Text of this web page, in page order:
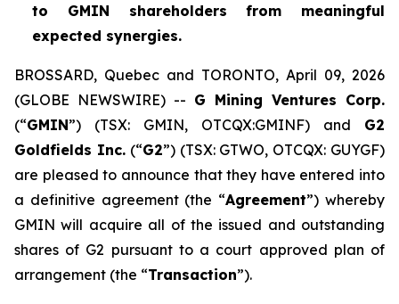
to GMIN shareholders from meaningful
expected synergies.
BROSSARD, Quebec and TORONTO, April 09, 2026
(GLOBE NEWSWIRE) -- G Mining Ventures Corp.
(“GMIN”) (TSX: GMIN, OTCQX:GMINF) and G2
Goldfields Inc.(“G2”) (TSX: GTWO, OTCQX: GUYGF)
are pleased to announce that they have entered into
a definitive agreement (the “Agreement”) whereby
GMIN will acquire all of the issued and outstanding
shares of G2 pursuant to a court approved plan of
arrangement (the “Transaction”).